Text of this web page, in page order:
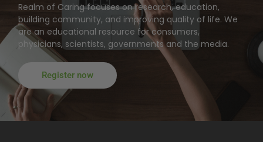
Realm of Caring focuses on research, education,
building community, and improving quality of life. We
are an educational resource for consumers,
physicians, scientists, governments and the media.
Register now